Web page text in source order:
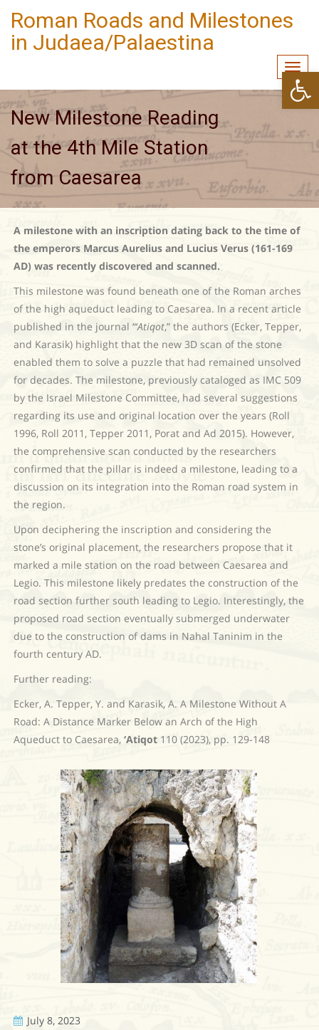
Roman Roads and Milestones
in Judaea/Palaestina
New Milestone Reading
at the 4th Mile Station
from Caesarea
A milestone with an inscription dating back to the time of
the emperors Marcus Aurelius and Lucius Verus (161-169
AD) was recently discovered and scanned.
This milestone was found beneath one of the Roman arches
of the high aqueduct leading to Caesarea. In a recent article
published in the journal “‘Atiqot,” the authors (Ecker, Tepper,
and Karasik) highlight that the new 3D scan of the stone
enabled them to solve a puzzle that had remained unsolved
for decades. The milestone, previously cataloged as IMC 509
by the Israel Milestone Committee, had several suggestions
regarding its use and original location over the years (Roll
1996, Roll 2011, Tepper 2011, Porat and Ad 2015). However,
the comprehensive scan conducted by the researchers
confirmed that the pillar is indeed a milestone, leading to a
discussion on its integration into the Roman road system in
the region.
Upon deciphering the inscription and considering the
stone’s original placement, the researchers propose that it
marked a mile station on the road between Caesarea and
Legio. This milestone likely predates the construction of the
road section further south leading to Legio. Interestingly, the
proposed road section eventually submerged underwater
due to the construction of dams in Nahal Taninim in the
fourth century AD.
Further reading:
Ecker, A. Tepper, Y. and Karasik, A. A Milestone Without A
Road: A Distance Marker Below an Arch of the High
Aqueduct to Caesarea, ‘Atiqot 110 (2023), pp. 129-148
July 8, 2023